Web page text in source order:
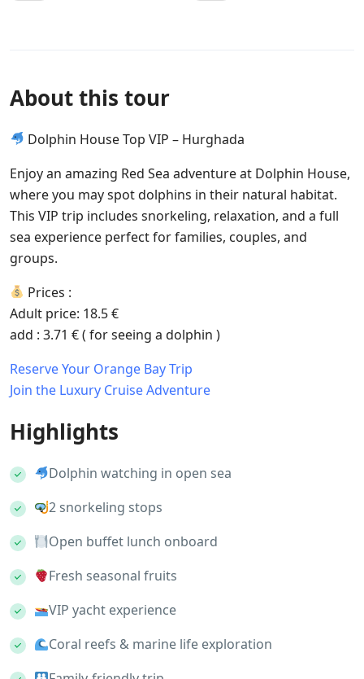
About this tour
Dolphin House Top VIP – Hurghada
Enjoy an amazing Red Sea adventure at Dolphin House,
where you may spot dolphins in their natural habitat.
This VIP trip includes snorkeling, relaxation, and a full
sea experience perfect for families, couples, and
groups.
Prices :
Adult price: 18.5 €
add : 3.71 € ( for seeing a dolphin )
Reserve Your Orange Bay Trip
Join the Luxury Cruise Adventure
Highlights
Dolphin watching in open sea
2 snorkeling stops
Open buffet lunch onboard
Fresh seasonal fruits
VIP yacht experience
Coral reefs & marine life exploration